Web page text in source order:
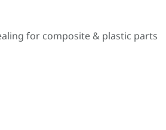
for composite & plastic parts